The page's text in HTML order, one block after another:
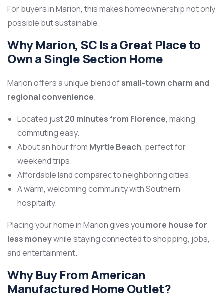
For buyers in Marion, this makes homeownership not only
possible but sustainable.
Why Marion, SC Is a Great Place to
Own a Single Section Home
Marion offers a unique blend ofsmall-town charm and
regional convenience.
Located just20 minutes from Florence, making
commuting easy.
About an hour from Myrtle Beach, perfect for
weekend trips.
Affordable land compared to neighboring cities.
A warm, welcoming community with Southern
hospitality.
Placing your home in Marion gives you more house for
less moneywhile staying connected to shopping, jobs,
and entertainment.
Why Buy From American
Manufactured Home Outlet?